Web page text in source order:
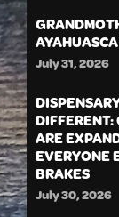
July 31, 2026
DIFFERENT:
ARE
EVERYONE
BRAKES
July 30, 2026